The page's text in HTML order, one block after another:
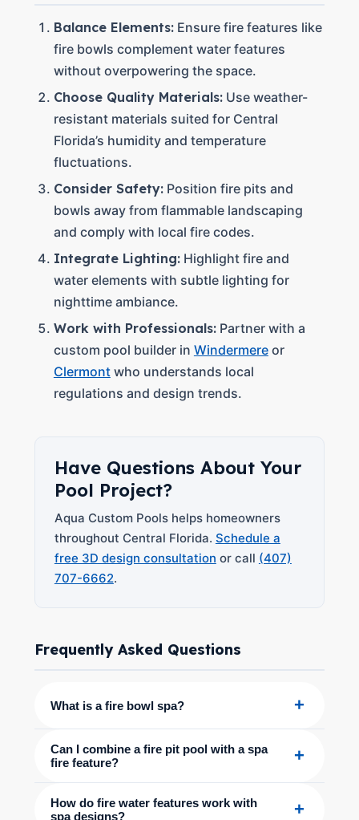
Balance Elements:Ensure fire features like
fire bowls complement water features
without overpowering the space.
Choose Quality Materials:Use weather-
resistant materials suited for Central
Florida’s humidity and temperature
fluctuations.
Consider Safety:Position fire pits and
bowls away from flammable landscaping
and comply with local fire codes.
Integrate Lighting:Highlight fire and
water elements with subtle lighting for
nighttime ambiance.
Work with Professionals:Partner with a
custom pool builder in Windermereor
Clermontwho understands local
regulations and design trends.
Have Questions About Your
Pool Project?
Aqua Custom Pools helps homeowners
throughout Central Florida. Schedule a
free 3D design consultation or call (407)
707-6662.
Frequently Asked Questions
What is a fire bowl spa? +
Can I combine a fire pit pool with a spa
fire feature?
+
How do fire water features work with
spa designs?
+